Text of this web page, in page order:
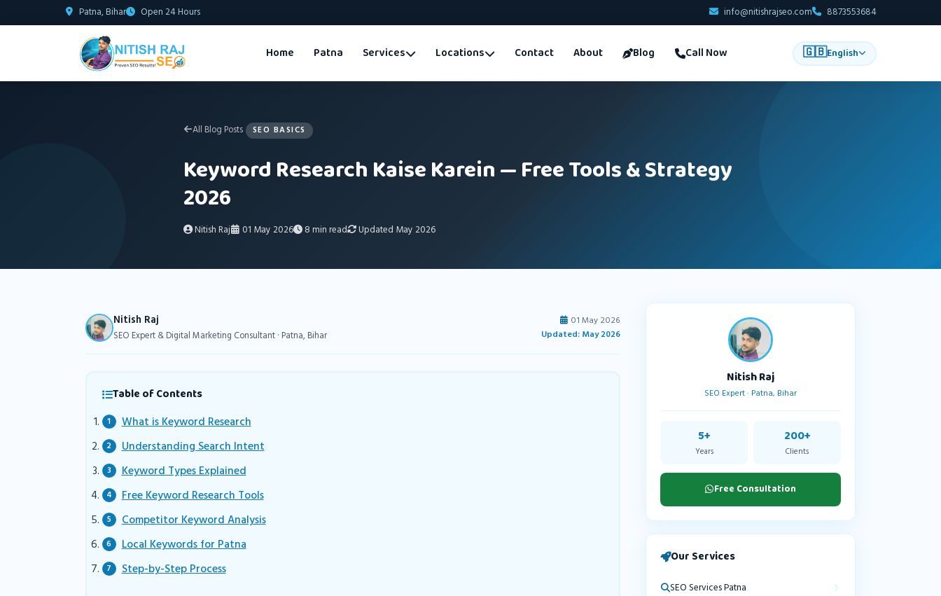
Patna, Bihar Open 24 Hours info@nitishrajseo.com 8873553684
Home Patna Services Locations Contact About Blog Call Now 🇬🇧English
All Blog Posts SEO BASICS
Keyword Research Kaise Karein — Free Tools & Strategy
2026
Nitish Raj 01 May 2026 8 min read Updated May 2026
Nitish Raj
SEO Expert & Digital Marketing Consultant · Patna, Bihar
01 May 2026
Updated: May 2026
Table of Contents
What is Keyword Research
Understanding Search Intent
Keyword Types Explained
Free Keyword Research Tools
Competitor Keyword Analysis
Local Keywords for Patna
Step-by-Step Process
Nitish Raj
SEO Expert · Patna, Bihar
5+
Years
200+
Clients
Free Consultation
Our Services
SEO Services Patna